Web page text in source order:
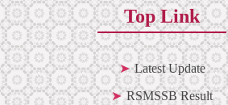
Top Link
Latest Update
RSMSSB Result